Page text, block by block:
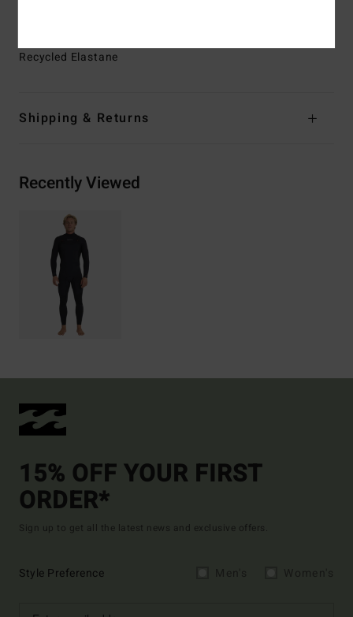
Recycled Elastane
Shipping & Returns
Recently Viewed
15% OFF YOUR FIRST
ORDER*
Sign up to get all the latest news and exclusive offers.
Style Preference